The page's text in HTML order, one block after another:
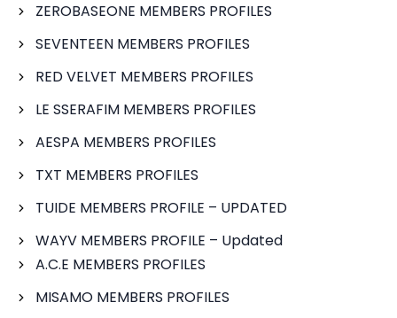
ZEROBASEONE MEMBERS PROFILES
SEVENTEEN MEMBERS PROFILES
RED VELVET MEMBERS PROFILES
LE SSERAFIM MEMBERS PROFILES
AESPA MEMBERS PROFILES
TXT MEMBERS PROFILES
TUIDE MEMBERS PROFILE – UPDATED
WAYV MEMBERS PROFILE – Updated
A.C.E MEMBERS PROFILES
MISAMO MEMBERS PROFILES